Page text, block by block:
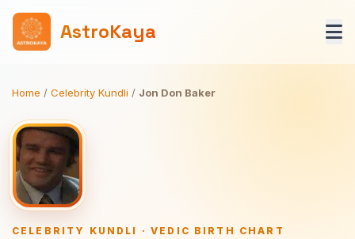
AstroKaya
Home / Celebrity Kundli / Jon Don Baker
CELEBRITY KUNDLI · VEDIC BIRTH CHART